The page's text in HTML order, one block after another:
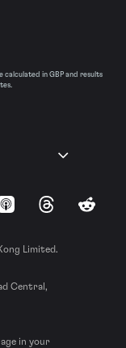
in GBP and results
Apple Podcasts
ThreadsReddit
Limited.
Central,
in your